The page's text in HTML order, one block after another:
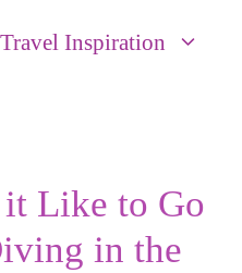
Travel Inspiration
Like to Go
in the